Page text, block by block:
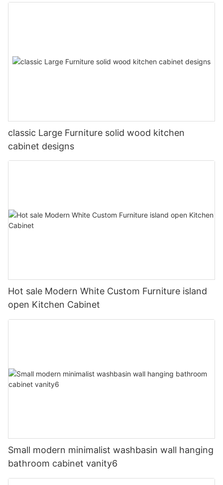
classic Large Furniture solid wood kitchen
cabinet designs
Hot sale Modern White Custom Furniture island
open Kitchen Cabinet
Small modern minimalist washbasin wall hanging
bathroom cabinet vanity6